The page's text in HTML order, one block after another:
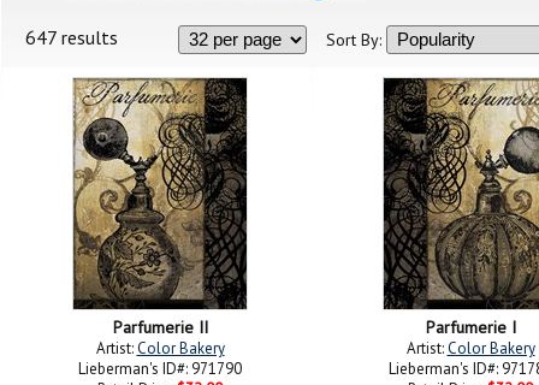
647 results Sort By:
Parfumerie II
Artist:Color Bakery
Lieberman's ID#: 971790
Parfumerie I
Artist:Color Bakery
Lieberman's ID#: